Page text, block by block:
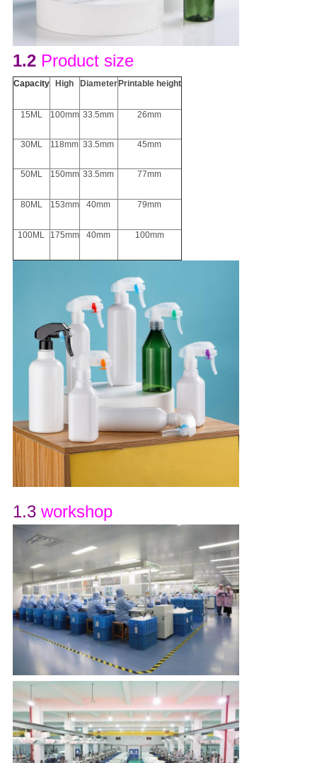
1.2 Product size
Capacity H igh Diameter Printable height
15ML 100mm 33.5mm 26mm
30ML 118mm 33.5mm 45mm
50ML 150mm 33.5mm 77mm
80ML 153mm 40mm 79mm
100ML 175mm 40mm 100mm
1.3 workshop